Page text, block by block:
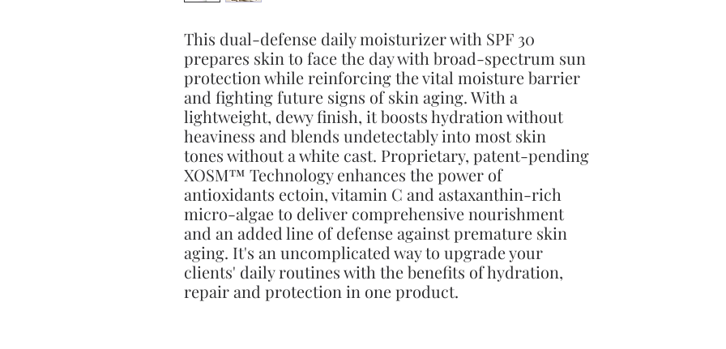
This dual-defense daily moisturizer with SPF 30
prepares skin to face the day with broad-spectrum sun
protection while reinforcing the vital moisture barrier
and fighting future signs of skin aging. With a
lightweight, dewy finish, it boosts hydration without
heaviness and blends undetectably into most skin
tones without a white cast. Proprietary, patent-pending
XOSM™ Technology enhances the power of
antioxidants ectoin, vitamin C and astaxanthin-rich
micro-algae to deliver comprehensive nourishment
and an added line of defense against premature skin
aging. It's an uncomplicated way to upgrade your
clients' daily routines with the benefits of hydration,
repair and protection in one product.